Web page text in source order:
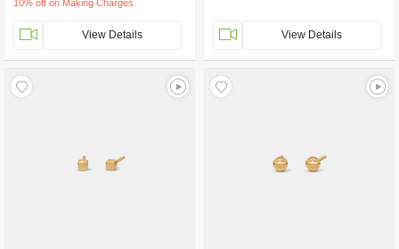
10% off on Making Charges
View Details View Details